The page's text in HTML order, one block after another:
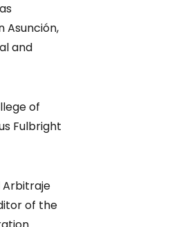
Asunción,
and
of
Fulbright
Arbitraje
of the